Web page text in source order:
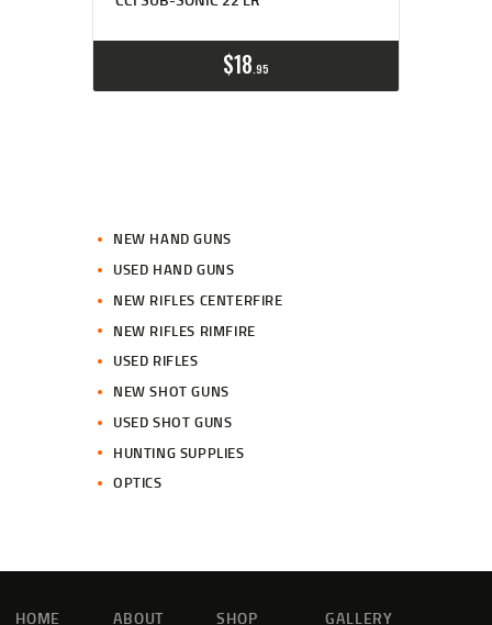
$18 95
NEW HAND GUNS
USED HAND GUNS
NEW RIFLES CENTERFIRE
NEW RIFLES RIMFIRE
USED RIFLES
NEW SHOT GUNS
USED SHOT GUNS
HUNTING SUPPLIES
OPTICS
HOME ABOUT SHOP GALLERY